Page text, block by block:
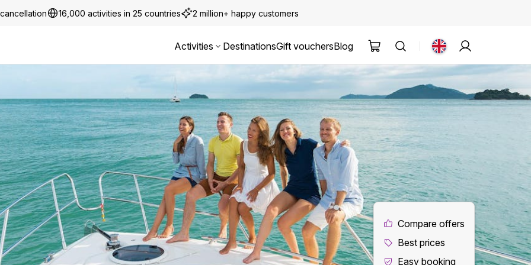
16,000 activities in 25 countries 2 million+ happy customers
Activities DestinationsGift vouchersBlog
Compare offers
Best prices
Easy booking